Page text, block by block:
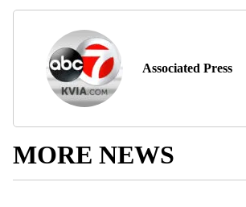
Associated Press
MORE NEWS